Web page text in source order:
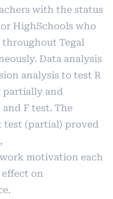
with the status
HighSchools who
Tegal
Data analysis
analysis to test R
partially and
F test. The
test (partial) proved
motivation each
on